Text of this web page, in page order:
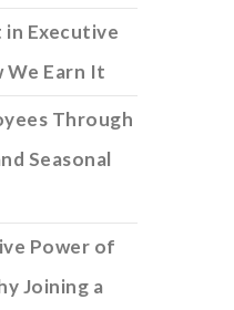
Executive
We Earn It
Through
Seasonal
Power of
Joining a